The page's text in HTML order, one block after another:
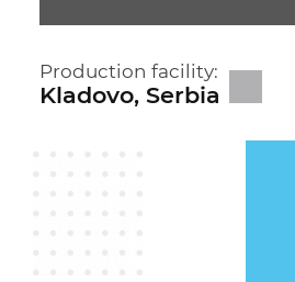
Production facility:
Kladovo, Serbia